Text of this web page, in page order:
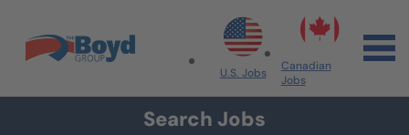
Skip to content
Search All Jobs at Boyd Group
U.S. Jobs
Canadian
Jobs
Search Jobs